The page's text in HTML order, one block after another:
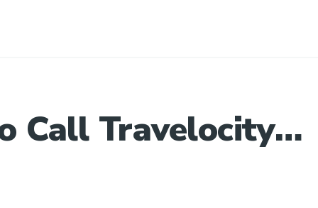
Call Travelocity
care By Phone US